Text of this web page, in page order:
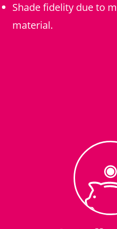
Shade fidelity due to
material.